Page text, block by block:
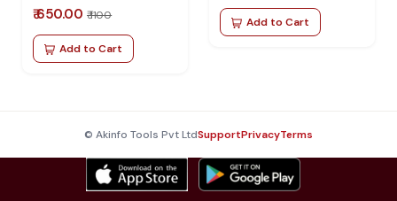
₹ 650.00 ₹ 1100
Add to Cart
Add to Cart
© Akinfo Tools Pvt LtdSupportPrivacyTerms